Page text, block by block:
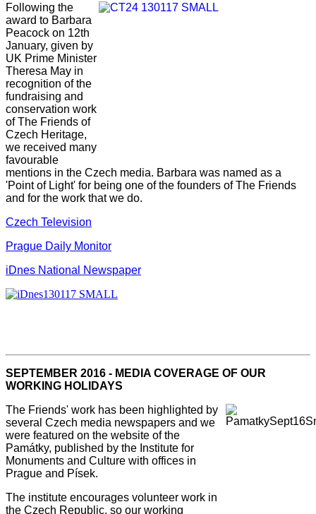
Following the
award to Barbara
Peacock on 12th
January, given by
UK Prime Minister
Theresa May in
recognition of the
fundraising and
conservation work
of The Friends of
Czech Heritage,
we received many
favourable
mentions in the Czech media. Barbara was named as a
'Point of Light' for being one of the founders of The Friends
and for the work that we do.
Czech Television
Prague Daily Monitor
iDnes National Newspaper
SEPTEMBER 2016 - MEDIA COVERAGE OF OUR
WORKING HOLIDAYS
The Friends' work has been highlighted by
several Czech media newspapers and we
were featured on the website of the
Památky, published by the Institute for
Monuments and Culture with offices in
Prague and Písek.
The institute encourages volunteer work in
the Czech Republic, so our working